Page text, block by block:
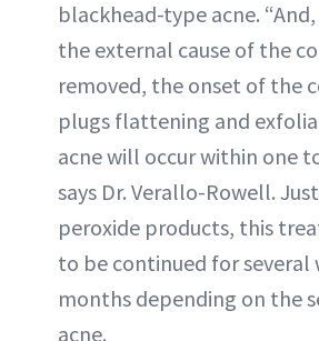
blackhead-type acne.
the external cause of the
removed, the onset of the
plugs flattening and
acne will occur within one
says Dr. Verallo-Rowell.
peroxide products, this
to be continued for several
months depending on the
acne.